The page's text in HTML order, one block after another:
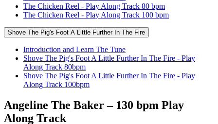
The Chicken Reel - Play Along Track 80 bpm
The Chicken Reel - Play Along Track 100 bpm
Shove The Pig's Foot A Little Further In The Fire
Introduction and Learn The Tune
Shove The Pig's Foot A Little Further In The Fire - Play
Along Track 80bpm
Shove The Pig's Foot A Little Further In The Fire - Play
Along Track 100bpm
Angeline The Baker – 130 bpm Play
Along Track